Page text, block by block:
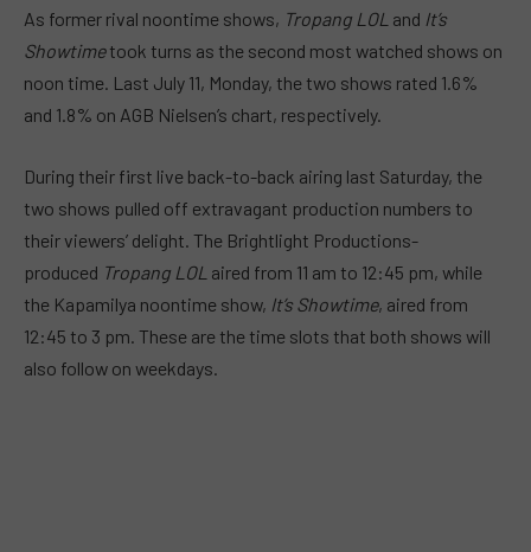
As former rival noontime shows, Tropang LOL and It’s
Showtimetook turns as the second most watched shows on
noon time. Last July 11, Monday, the two shows rated 1.6%
and 1.8% on AGB Nielsen’s chart, respectively.
During their first live back-to-back airing last Saturday, the
two shows pulled off extravagant production numbers to
their viewers’ delight. The Brightlight Productions-
produced Tropang LOL aired from 11 am to 12:45 pm, while
the Kapamilya noontime show, It’s Showtime, aired from
12:45 to 3 pm. These are the time slots that both shows will
also follow on weekdays.